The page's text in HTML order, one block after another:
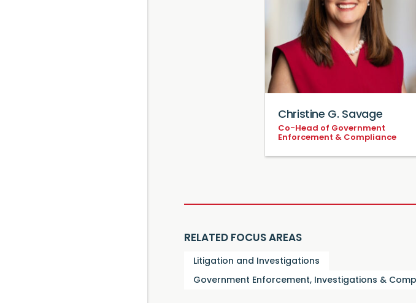
Christine G. Savage
Co-Head of Government
Enforcement & Compliance
RELATED FOCUS AREAS
Litigation and Investigations
Government Enforcement, Investigations &